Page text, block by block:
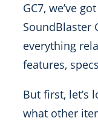
GC7, we’ve
SoundBlaster
everything
features,
But first, let’s
what other